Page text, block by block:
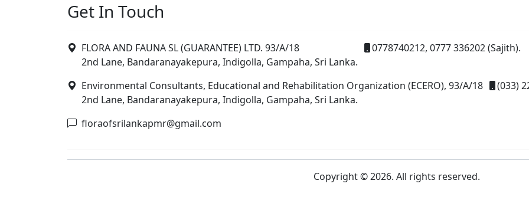
Get In Touch
FLORA AND FAUNA SL (GUARANTEE) LTD. 93/A/18
2nd Lane, Bandaranayakepura, Indigolla, Gampaha, Sri Lanka.
0778740212, 0777 336202 (Sajith).
Environmental Consultants, Educational and Rehabilitation Organization (ECERO), 93/A/18
2nd Lane, Bandaranayakepura, Indigolla, Gampaha, Sri Lanka.
(033)
floraofsrilankapmr@gmail.com
Copyright © 2026. All rights reserved.